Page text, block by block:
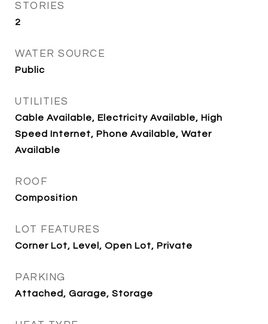
STORIES
2
WATER SOURCE
Public
UTILITIES
Cable Available, Electricity Available, High
Speed Internet, Phone Available, Water
Available
ROOF
Composition
LOT FEATURES
Corner Lot, Level, Open Lot, Private
PARKING
Attached, Garage, Storage